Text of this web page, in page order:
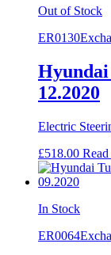
Out of Stock
ER0130
Hyundai
12.2020
Electric
£518.00
In Stock
ER0064